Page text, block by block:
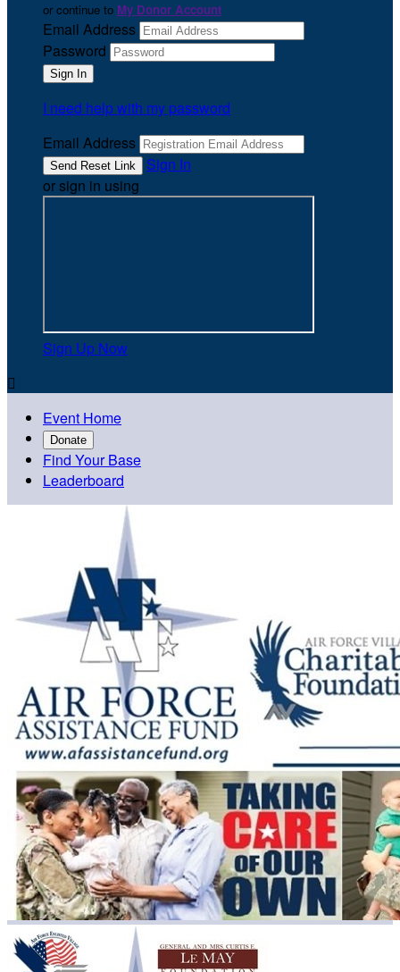
or continue to My Donor Account
Email Address
Password
I need help with my password
Email Address
Sign In
or sign in using
Sign Up Now

Event Home
Donate
Find Your Base
Leaderboard